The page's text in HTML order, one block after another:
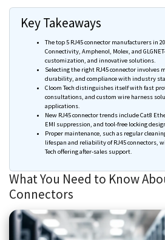
Key Takeaways
The top 5 RJ45 connector manufacturers in
Connectivity, Amphenol, Molex, and GLGNET
customization, and innovative solutions.
Selecting the right RJ45 connector involves
durability, and compliance with industry
Cloom Tech distinguishes itself with fast
consultations, and custom wire harness
applications.
New RJ45 connector trends include Cat8
EMI suppression, and tool-free locking
Proper maintenance, such as regular
lifespan and reliability of RJ45 connectors,
Tech offering after-sales support.
What You Need to Know
Connectors